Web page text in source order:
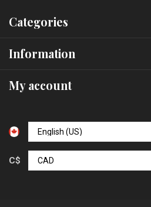
Categories
Information
My account
C$